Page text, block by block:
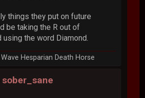
things they put on future
be taking the R out of
using the word Diamond.
Hesparian Death Horse
sober_sane